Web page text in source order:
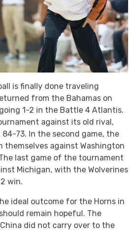
is finally done traveling
from the Bahamas on
1-2 in the Battle 4 Atlantis.
against its old rival,
84-73. In the second game, the
themselves against Washington
last game of the tournament
Michigan, with the Wolverines
win.
ideal outcome for the Horns in
remain hopeful. The
did not carry over to the